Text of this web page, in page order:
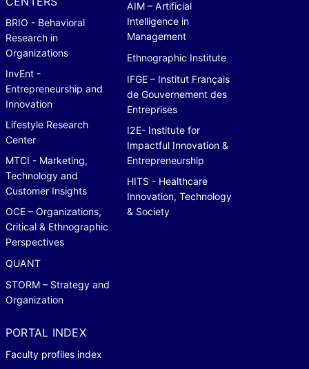
BRIO - Behavioral
Research in
Organizations
InvEnt -
Entrepreneurship and
Innovation
Lifestyle Research
Center
MTCI - Marketing,
Technology and
Customer Insights
OCE – Organizations,
Critical & Ethnographic
Perspectives
QUANT
STORM – Strategy and
Organization
AIM – Artificial
Intelligence in
Management
Ethnographic Institute
IFGE – Institut Français
de Gouvernement des
Entreprises
I2E- Institute for
Impactful Innovation &
Entrepreneurship
HITS - Healthcare
Innovation, Technology
& Society
PORTAL INDEX
Faculty profiles index